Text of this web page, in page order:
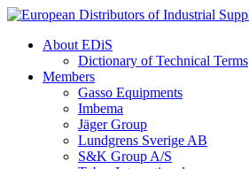
Skip
contentAbout EDiS
Dictionary of Technical Terms
Members
Gasso Equipments
Imbema
Jäger Group
Lundgrens Sverige AB
S&K Group A/S